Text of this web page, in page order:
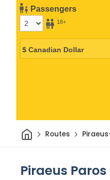
Passengers
18+
HomeRoutes
Piraeus